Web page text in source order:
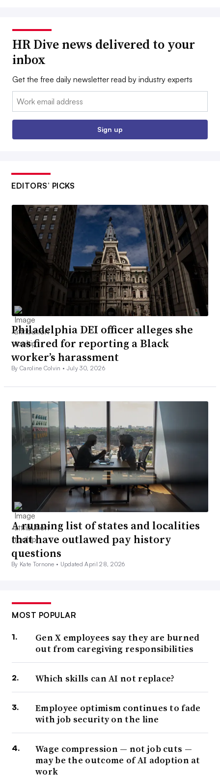
HR Dive news delivered to your
inbox
Get the free daily newsletter read by industry experts
Email:
Sign up
EDITORS’ PICKS
Philadelphia DEI officer alleges she
was fired for reporting a Black
worker’s harassment
By Caroline Colvin • July 30, 2026
A running list of states and localities
that have outlawed pay history
questions
By Kate Tornone • Updated April 28, 2026
MOST POPULAR
Gen X employees say they are burned
out from caregiving responsibilities
Which skills can AI not replace?
Employee optimism continues to fade
with job security on the line
Wage compression — not job cuts —
may be the outcome of AI adoption at
work